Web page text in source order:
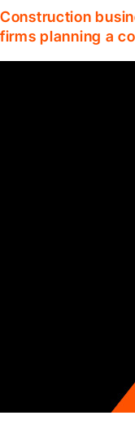
Construction
firms planning a